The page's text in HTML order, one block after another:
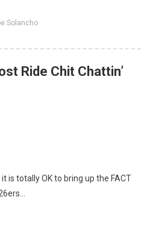
Solancho
Ride Chit Chattin’
is totally OK to bring up the FACT